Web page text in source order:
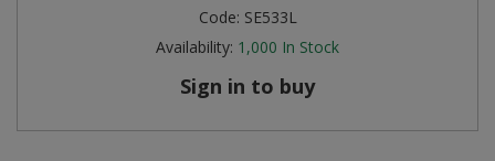
Code: SE533L
Availability: 1,000 In Stock
Sign in to buy